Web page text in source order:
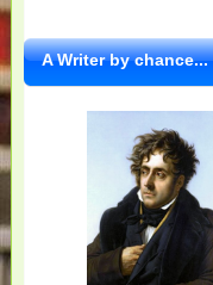
A Writer by chance...